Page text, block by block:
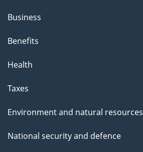
Business
Benefits
Health
Taxes
Environment and natural resources
National security and defence